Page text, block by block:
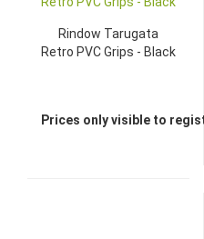
Rindow Tarugata
Retro PVC Grips - Black
Prices only visible to